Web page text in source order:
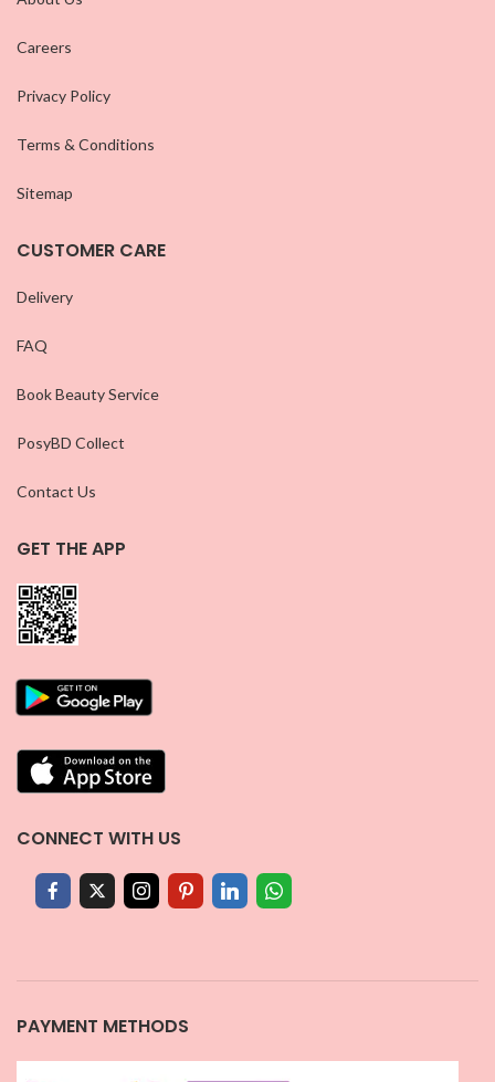
Careers
Privacy Policy
Terms & Conditions
Sitemap
CUSTOMER CARE
Delivery
FAQ
Book Beauty Service
PosyBD Collect
Contact Us
GET THE APP
CONNECT WITH US
PAYMENT METHODS